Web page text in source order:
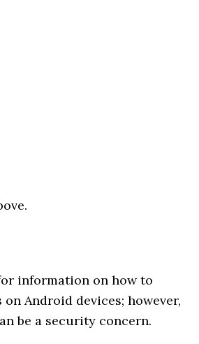
information on how to
Android devices; however,
be a security concern.